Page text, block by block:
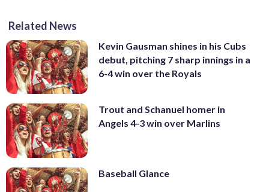
Related News
Kevin Gausman shines in his Cubs
debut, pitching 7 sharp innings in a
6-4 win over the Royals
Trout and Schanuel homer in
Angels 4-3 win over Marlins
Baseball Glance